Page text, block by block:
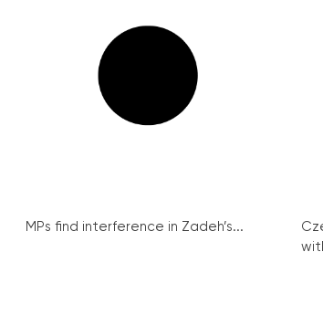
MPs find interference in Zadeh’s...